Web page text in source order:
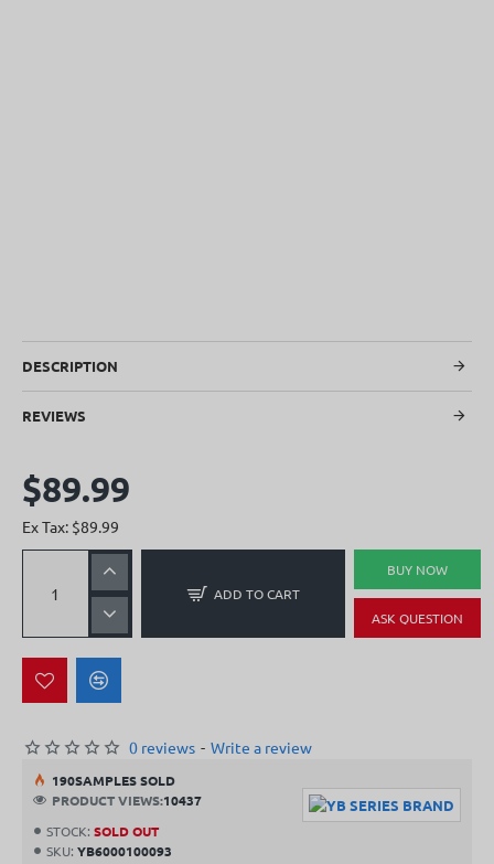
DESCRIPTION
REVIEWS
STOCK: SOLD OUT
SKU: YB6000100093
190SAMPLES SOLD
PRODUCT VIEWS:10437
0 reviews - Write a review
$89.99
Ex Tax: $89.99
ADD TO CART
BUY NOW
ASK QUESTION